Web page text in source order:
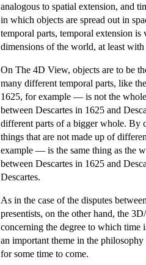
analogous to spatial extension, and
in which objects are spread out in
temporal parts, temporal extension
dimensions of the world, at least
On The 4D View, objects are to be
many different temporal parts, like
1625, for example — is not the
between Descartes in 1625 and
different parts of a bigger whole. By
things that are not made up of
example — is the same thing as the
between Descartes in 1625 and
Descartes.
As in the case of the disputes
presentists, on the other hand, the
concerning the degree to which time
an important theme in the
for some time to come.